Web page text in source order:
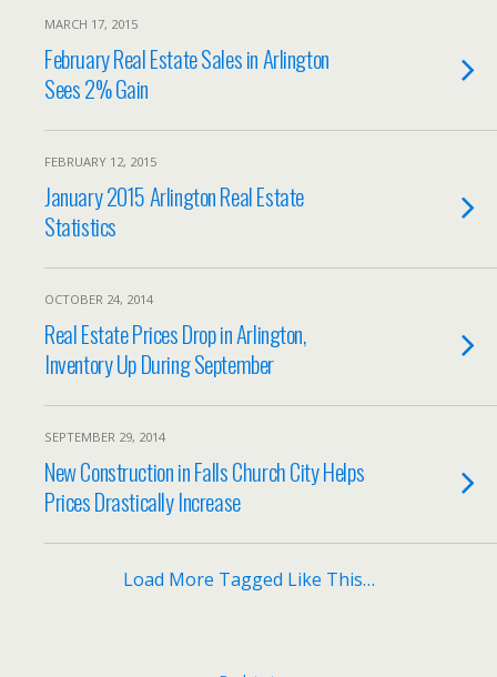
MARCH 17, 2015
February Real Estate Sales in Arlington
Sees 2% Gain
FEBRUARY 12, 2015
January 2015 Arlington Real Estate
Statistics
OCTOBER 24, 2014
Real Estate Prices Drop in Arlington,
Inventory Up During September
SEPTEMBER 29, 2014
New Construction in Falls Church City Helps
Prices Drastically Increase
Load More Tagged Like This…